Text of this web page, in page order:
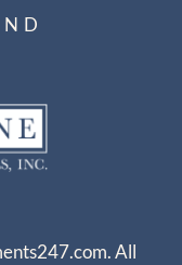
. All